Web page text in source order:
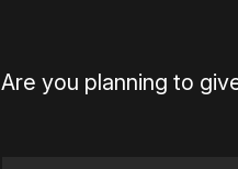
Are you planning to